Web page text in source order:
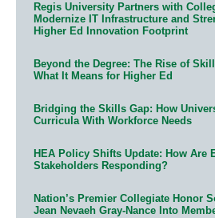
Regis University Partners with
Modernize IT Infrastructure and
Higher Ed Innovation Footprint
Beyond the Degree: The Rise of
What It Means for Higher Ed
Bridging the Skills Gap: How
Curricula With Workforce Needs
HEA Policy Shifts Update: How Are
Stakeholders Responding?
Nation’s Premier Collegiate Honor
Jean Nevaeh Gray-Nance Into